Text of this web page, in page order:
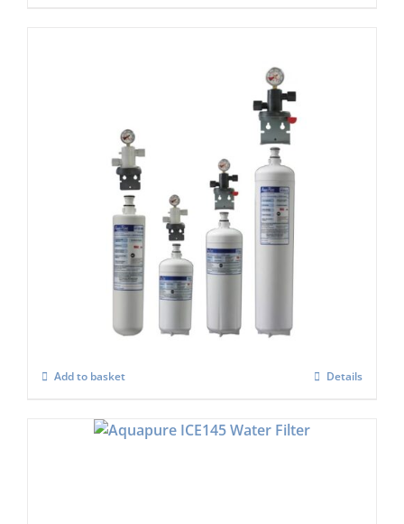
Aqua Pure HF60-s or AQU-4FC Water Filter
Add to basket Details